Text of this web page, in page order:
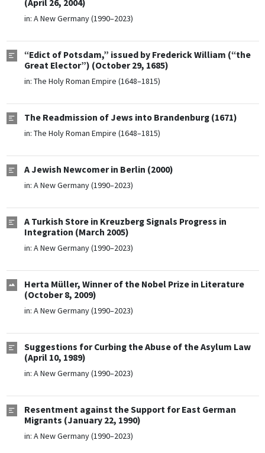
(April 26, 2004)
in: A New Germany (1990–2023)
“Edict of Potsdam,” issued by Frederick William (“the
Great Elector”) (October 29, 1685)
in: The Holy Roman Empire (1648–1815)
The Readmission of Jews into Brandenburg (1671)
in: The Holy Roman Empire (1648–1815)
A Jewish Newcomer in Berlin (2000)
in: A New Germany (1990–2023)
A Turkish Store in Kreuzberg Signals Progress in
Integration (March 2005)
in: A New Germany (1990–2023)
Herta Müller, Winner of the Nobel Prize in Literature
(October 8, 2009)
in: A New Germany (1990–2023)
Suggestions for Curbing the Abuse of the Asylum Law
(April 10, 1989)
in: A New Germany (1990–2023)
Resentment against the Support for East German
Migrants (January 22, 1990)
in: A New Germany (1990–2023)